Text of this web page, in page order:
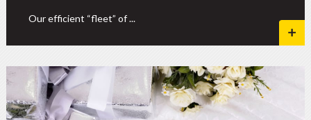
Our efficient “fleet” of ...